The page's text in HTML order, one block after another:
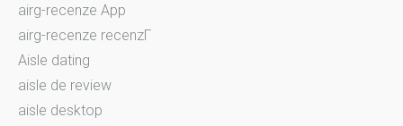
airg-recenze App
airg-recenze recenzГ­
Aisle dating
aisle de review
aisle desktop